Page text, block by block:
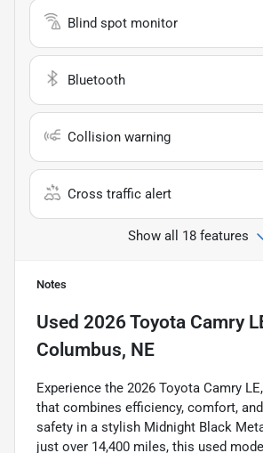
Blind spot monitor
Bluetooth
Collision warning
Cross traffic alert
Show all 18 features
Notes
Used 2026 Toyota Camry
Columbus, NE
Experience the 2026 Toyota Camry
that combines efficiency, comfort,
safety in a stylish Midnight Black
just over 14,400 miles, this used